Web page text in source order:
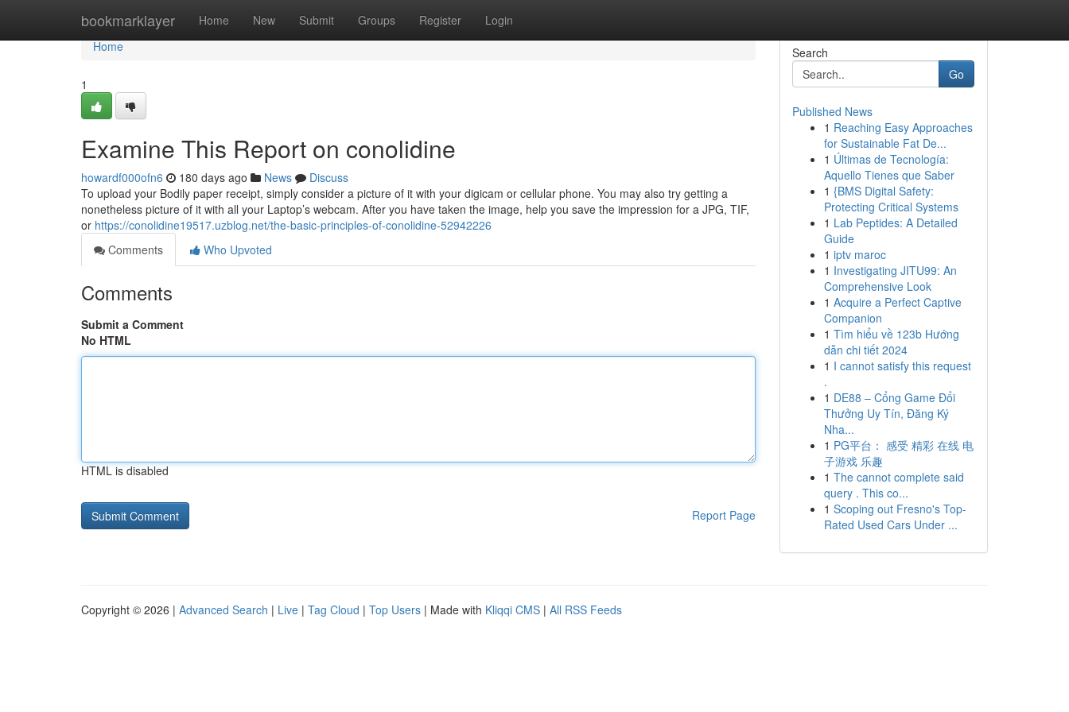
bookmarklayer Home New Submit Groups Register Login
Home
Home
1
Examine This Report on conolidine
howardf000ofn6 180 days ago News
Discuss
To upload your Bodily paper receipt, simply consider a picture of it with your digicam or cellular phone. You may also try getting a
nonetheless picture of it with all your Laptop’s webcam. After you have taken the image, help you save the impression for a JPG, TIF,
or https://conolidine19517.uzblog.net/the-basic-principles-of-conolidine-52942226
Comments
Who Upvoted
Comments
Submit a Comment
No HTML
HTML is disabled
Report Page
Search
Go
Published News
1 Reaching Easy Approaches
for Sustainable Fat De...
1 Últimas de Tecnología:
Aquello Tienes que Saber
1 {BMS Digital Safety:
Protecting Critical Systems
1 Lab Peptides: A Detailed
Guide
1 iptv maroc
1 Investigating JITU99: An
Comprehensive Look
1 Acquire a Perfect Captive
Companion
1 Tìm hiểu về 123b Hướng
dẫn chi tiết 2024
1 I cannot satisfy this request
.
1 DE88 – Cổng Game Đổi
Thưởng Uy Tín, Đăng Ký
Nha...
1 PG平台： 感受 精彩 在线 电
子游戏 乐趣
1 The cannot complete said
query . This co...
1 Scoping out Fresno's Top-
Rated Used Cars Under ...
Copyright © 2026 | Advanced Search | Live | Tag Cloud | Top Users | Made with Kliqqi CMS | All RSS Feeds